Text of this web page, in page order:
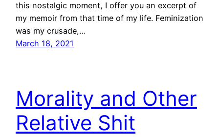
this nostalgic moment, I offer you an excerpt of
my memoir from that time of my life. Feminization
was my crusade,…
March 18, 2021
Morality and Other
Relative Shit